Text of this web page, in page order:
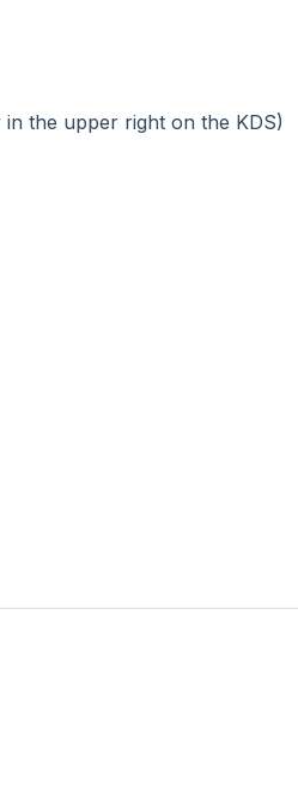
the upper right on the KDS)